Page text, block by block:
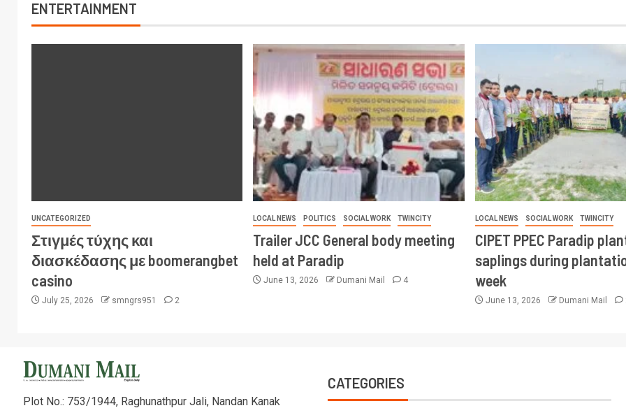
ENTERTAINMENT
UNCATEGORIZED
Στιγμές τύχης και
διασκέδασης με boomerangbet
casino
July 25, 2026 smngrs951 2
LOCAL NEWS POLITICS SOCIAL WORK TWINCITY
Trailer JCC General body meeting
held at Paradip
June 13, 2026 Dumani Mail 4
LOCAL NEWS SOCIAL WORK TWINCITY
CIPET PPEC Paradip
saplings during
week
June 13, 2026 Dumani Mail
Plot No.: 753/1944, Raghunathpur Jali, Nandan Kanak
CATEGORIES